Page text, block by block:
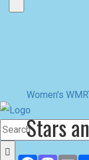
Women's
Stars